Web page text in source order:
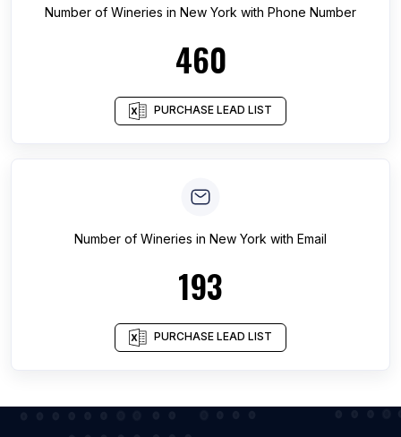
Number of Wineries in New York with Phone Number
460
PURCHASE LEAD LIST
Number of Wineries in New York with Email
193
PURCHASE LEAD LIST